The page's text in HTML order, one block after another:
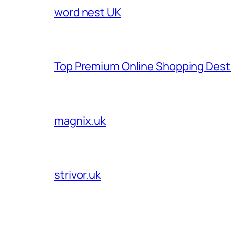
word nest UK
Top Premium Online Shopping
magnix.uk
strivor.uk